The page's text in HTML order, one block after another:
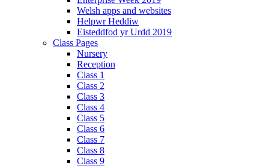
Welsh apps and websites
Helpwr Heddiw
Eisteddfod yr Urdd 2019
Class Pages
Nursery
Reception
Class 1
Class 2
Class 3
Class 4
Class 5
Class 6
Class 7
Class 8
Class 9